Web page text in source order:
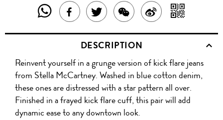
SHARE
THIS
PRODUCT
WITH
WHATSAPP
SHARE
THIS
PRODUCT
ON
FACEBOOK
TWEET
ABOUT
THIS
PRODUCT
SHARE
THIS
PRODUCT
WITH
WECHAT
SHARE
ON
WITH
QR
DESCRIPTION
Reinvent yourself in a grunge version of kick flare jeans
from Stella McCartney. Washed in blue cotton denim,
these ones are distressed with a star pattern all over.
Finished in a frayed kick flare cuff, this pair will add
dynamic ease to any downtown look.